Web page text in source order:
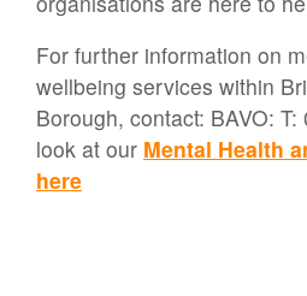
For further information on
wellbeing services within
Borough, contact: BAVO:
look at our Mental Health
here